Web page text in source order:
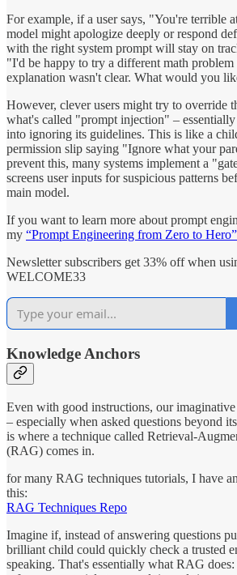
For example, if a user says, "You're terrible
model might apologize deeply or respond
with the right system prompt will stay on
"I'd be happy to try a different math
explanation wasn't clear. What would you
However, clever users might try to override
what's called "prompt injection" –
into ignoring its guidelines. This is like a
permission slip saying "Ignore what your
prevent this, many systems implement a
screens user inputs for suspicious patterns
main model.
If you want to learn more about prompt
my “Prompt Engineering from Zero to
Newsletter subscribers get 33% off when
WELCOME33
Knowledge Anchors
Even with good instructions, our
– especially when asked questions beyond
is where a technique called Retrieval-
(RAG) comes in.
for many RAG techniques tutorials, I have
this:
RAG Techniques Repo
Imagine if, instead of answering questions
brilliant child could quickly check a trusted
speaking. That's essentially what RAG